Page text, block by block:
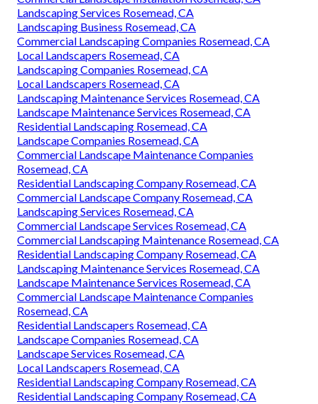
Landscaping Services Rosemead, CA
Landscaping Business Rosemead, CA
Commercial Landscaping Companies Rosemead, CA
Local Landscapers Rosemead, CA
Landscaping Companies Rosemead, CA
Local Landscapers Rosemead, CA
Landscaping Maintenance Services Rosemead, CA
Landscape Maintenance Services Rosemead, CA
Residential Landscaping Rosemead, CA
Landscape Companies Rosemead, CA
Commercial Landscape Maintenance Companies
Rosemead, CA
Residential Landscaping Company Rosemead, CA
Commercial Landscape Company Rosemead, CA
Landscaping Services Rosemead, CA
Commercial Landscape Services Rosemead, CA
Commercial Landscaping Maintenance Rosemead, CA
Residential Landscaping Company Rosemead, CA
Landscaping Maintenance Services Rosemead, CA
Landscape Maintenance Services Rosemead, CA
Commercial Landscape Maintenance Companies
Rosemead, CA
Residential Landscapers Rosemead, CA
Landscape Companies Rosemead, CA
Landscape Services Rosemead, CA
Local Landscapers Rosemead, CA
Residential Landscaping Company Rosemead, CA
Residential Landscaping Company Rosemead, CA